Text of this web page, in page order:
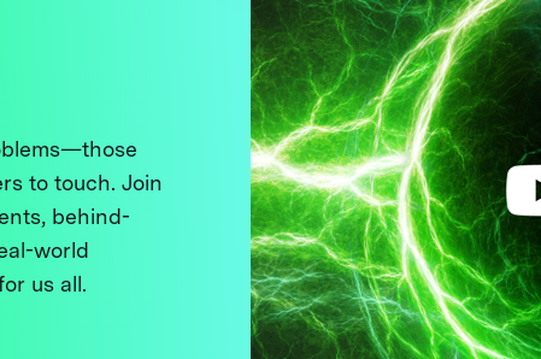
to touch. Join
behind-
world
us all.